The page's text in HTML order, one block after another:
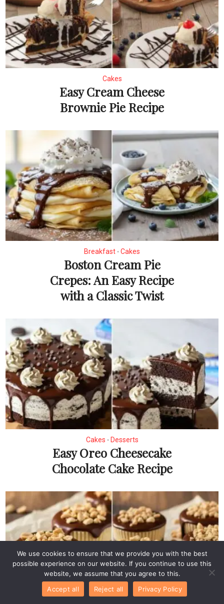
Cakes
Easy Cream Cheese
Brownie Pie Recipe
Breakfast • Cakes
Boston Cream Pie
Crepes: An Easy Recipe
with a Classic Twist
Cakes • Desserts
Easy Oreo Cheesecake
Chocolate Cake Recipe
We use cookies to ensure that we provide you with the best
possible experience on our website. If you continue to use this
website, we assume that you agree to this.
Accept all
Reject all Privacy Policy